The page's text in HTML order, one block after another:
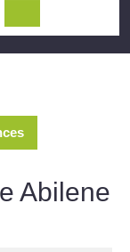
Abilene